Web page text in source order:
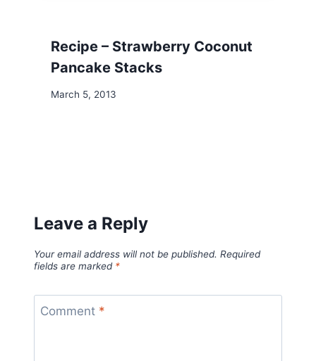
Recipe – Strawberry Coconut
Pancake Stacks
March 5, 2013
Leave a Reply
Your email address will not be published. Required
fields are marked *
Comment *